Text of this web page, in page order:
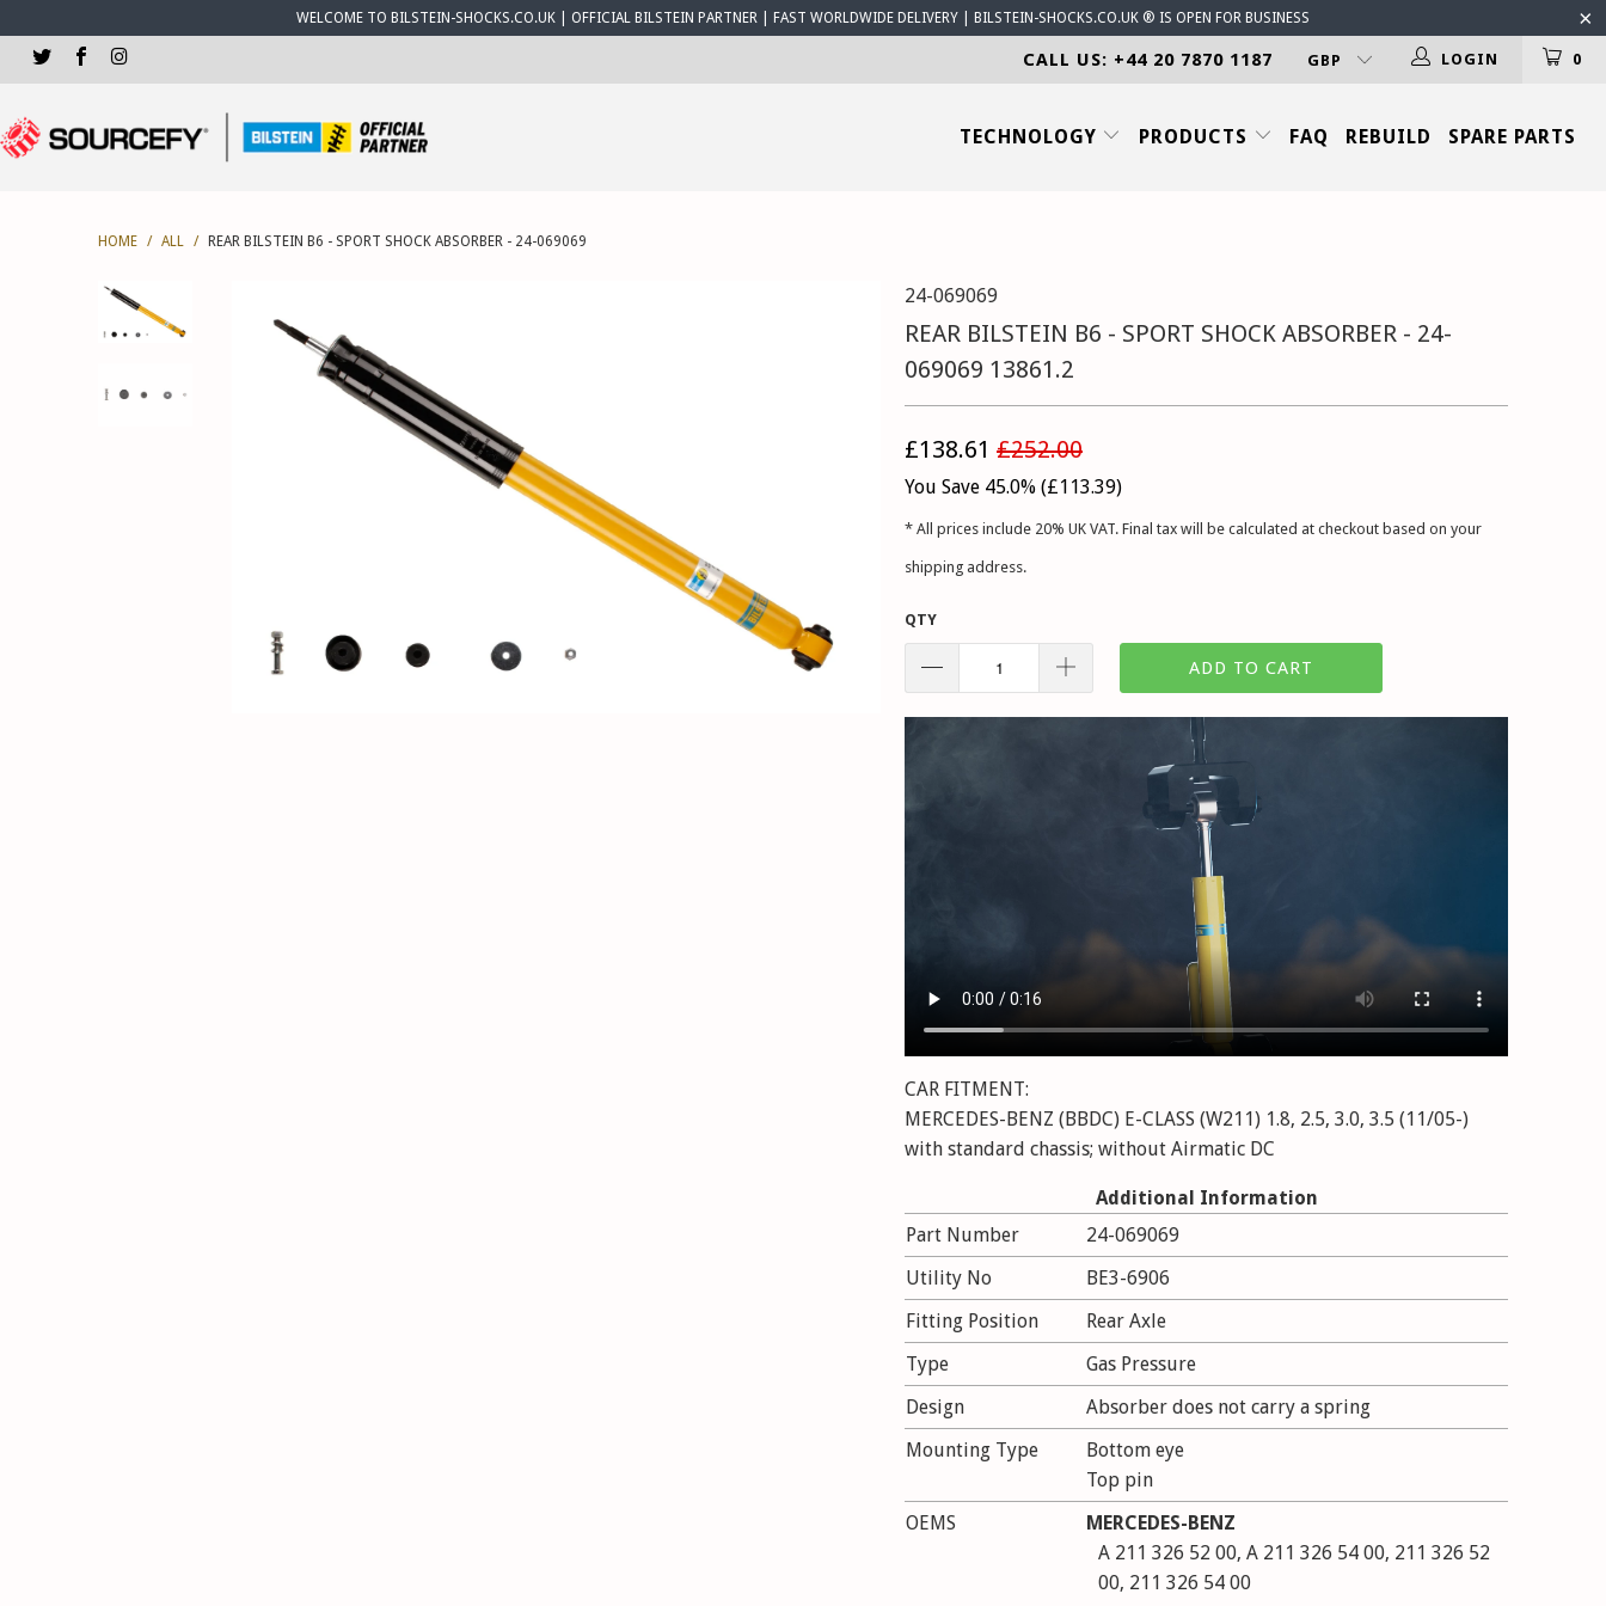
WELCOME TO BILSTEIN-SHOCKS.CO.UK | OFFICIAL BILSTEIN PARTNER | FAST WORLDWIDE DELIVERY | BILSTEIN-SHOCKS.CO.UK ® IS OPEN FOR BUSINESS
0
CALL US: +44 20 7870 1187 LOGIN
TECHNOLOGY PRODUCTS FAQ REBUILD SPARE PARTS
HOME / ALL / REAR BILSTEIN B6 - SPORT SHOCK ABSORBER - 24-069069
24-069069
REAR BILSTEIN B6 - SPORT SHOCK ABSORBER - 24-
069069 13861.2
£138.61 £252.00
You Save 45.0% (£113.39)
* All prices include 20% UK VAT. Final tax will be calculated at checkout based on your
shipping address.
QTY
ADD TO CART
CAR FITMENT:
MERCEDES-BENZ (BBDC) E-CLASS (W211) 1.8, 2.5, 3.0, 3.5 (11/05-)
with standard chassis; without Airmatic DC
Kompressor,
E 220 CDI, E 230, E 240, E 270 CDI,
E 280, E 280 CDI, E 300 BLUETEC, E 320,
E 320 CDI, E 350, E 350 CGI, E 400 CDI,
E 420 CDI, E200 NGT (03/02-12/08) with standard chassis; without
Airmatic DC
Additional Information
Part Number
24-069069
Utility No
BE3-6906
Fitting Position
Rear Axle
Type
Gas Pressure
Design
Absorber does not carry a spring
Mounting Type
Bottom eye
Top pin
OEMS
MERCEDES-BENZ
A 211 326 52 00, A 211 326 54 00, 211 326 52
00, 211 326 54 00